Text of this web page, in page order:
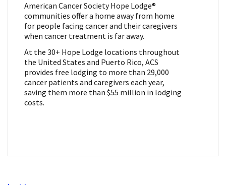
American Cancer Society Hope Lodge®
communities offer a home away from home
for people facing cancer and their caregivers
when cancer treatment is far away.
At the 30+ Hope Lodge locations throughout
the United States and Puerto Rico, ACS
provides free lodging to more than 29,000
cancer patients and caregivers each year,
saving them more than $55 million in lodging
costs.